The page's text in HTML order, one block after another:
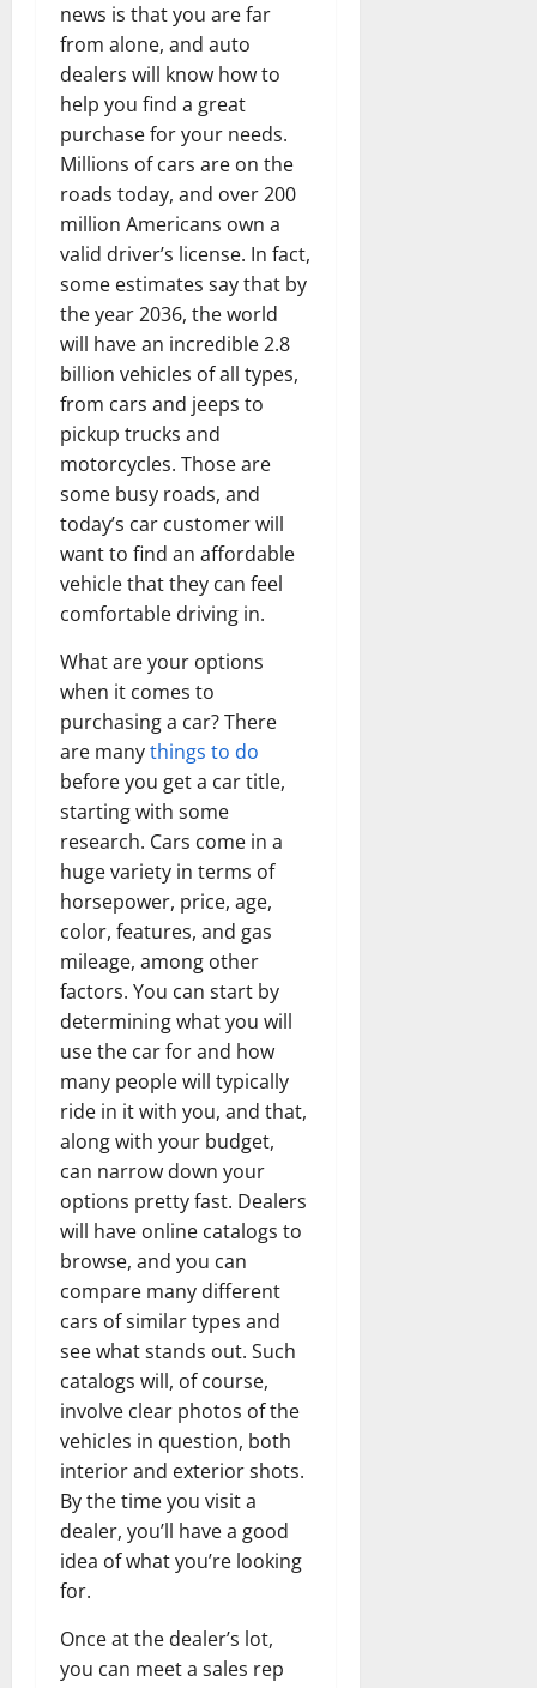
news is that you are far
from alone, and auto
dealers will know how to
help you find a great
purchase for your needs.
Millions of cars are on the
roads today, and over 200
million Americans own a
valid driver’s license. In fact,
some estimates say that by
the year 2036, the world
will have an incredible 2.8
billion vehicles of all types,
from cars and jeeps to
pickup trucks and
motorcycles. Those are
some busy roads, and
today’s car customer will
want to find an affordable
vehicle that they can feel
comfortable driving in.
What are your options
when it comes to
purchasing a car? There
are manythings to do
before you get a car title,
starting with some
research. Cars come in a
huge variety in terms of
horsepower, price, age,
color, features, and gas
mileage, among other
factors. You can start by
determining what you will
use the car for and how
many people will typically
ride in it with you, and that,
along with your budget,
can narrow down your
options pretty fast. Dealers
will have online catalogs to
browse, and you can
compare many different
cars of similar types and
see what stands out. Such
catalogs will, of course,
involve clear photos of the
vehicles in question, both
interior and exterior shots.
By the time you visit a
dealer, you’ll have a good
idea of what you’re looking
for.
Once at the dealer’s lot,
you can meet a sales rep